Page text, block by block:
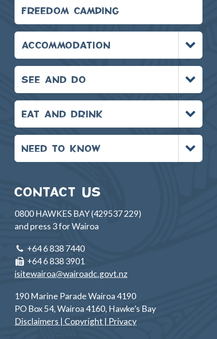
FREEDOM CAMPING
ACCOMMODATION
Toggle
menu
SEE AND DO
Toggle
menu
EAT AND DRINK
Toggle
menu
NEED TO KNOW
Toggle
menu
CONTACT US
0800 HAWKES BAY (429537 229)
and press 3 for Wairoa
+64 6 838 7440
+64 6 838 3901
isitewairoa@wairoadc.govt.nz
190 Marine Parade Wairoa 4190
PO Box 54, Wairoa 4160, Hawke’s Bay
Disclaimers | Copyright | Privacy